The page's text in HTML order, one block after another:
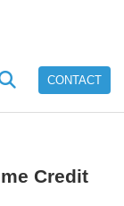
CONTACT
Credit